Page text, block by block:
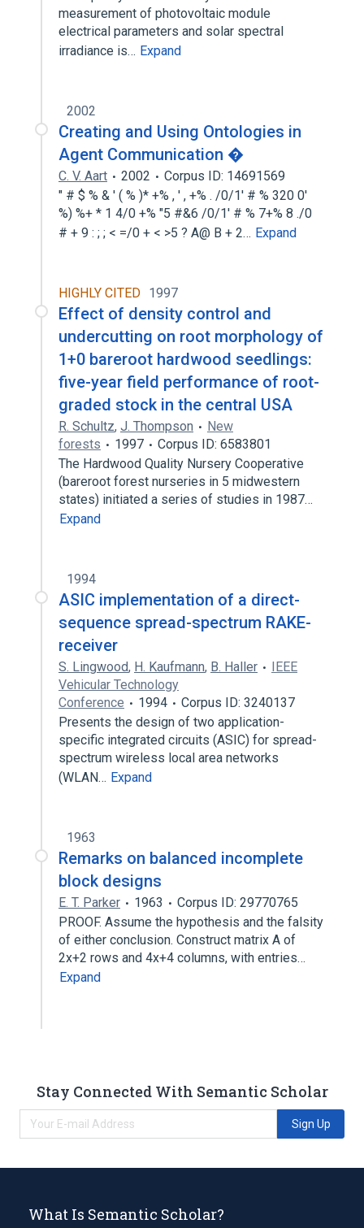
measurement of photovoltaic module
electrical parameters and solar spectral
irradiance is… Expand
2002
Creating and Using Ontologies in
Agent Communication �
C. V. Aart 2002
Corpus ID: 14691569
" # $ % & ' ( % )* +% , ' , +% . /0/1' # % 320 0'
%) %+ * 1 4/0 +% "5 #&6 /0/1' # % 7+% 8 ./0
# + 9 : ; ; < =/0 + < >5 ? A@ B + 2… Expand
HIGHLY CITED 1997
Effect of density control and
undercutting on root morphology of
1+0 bareroot hardwood seedlings:
five-year field performance of root-
graded stock in the central USA
R. Schultz, J. Thompson
New
forests
1997
Corpus ID: 6583801
The Hardwood Quality Nursery Cooperative
(bareroot forest nurseries in 5 midwestern
states) initiated a series of studies in 1987…
Expand
1994
ASIC implementation of a direct-
sequence spread-spectrum RAKE-
receiver
S. Lingwood, H. Kaufmann, B. Haller
IEEE
Vehicular Technology
Conference
1994
Corpus ID: 3240137
Presents the design of two application-
specific integrated circuits (ASIC) for spread-
spectrum wireless local area networks
(WLAN… Expand
1963
Remarks on balanced incomplete
block designs
E. T. Parker 1963
Corpus ID: 29770765
PROOF. Assume the hypothesis and the falsity
of either conclusion. Construct matrix A of
2x+2 rows and 4x+4 columns, with entries…
Expand
Stay Connected With Semantic Scholar
Sign Up
What Is Semantic Scholar?